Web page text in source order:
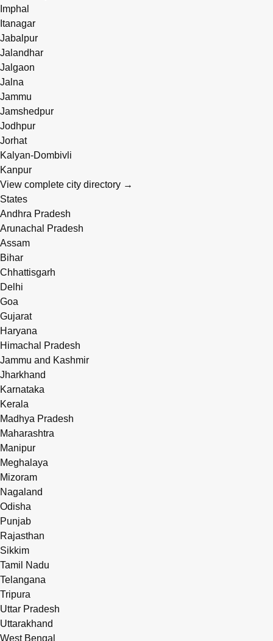
Imphal
Itanagar
Jabalpur
Jalandhar
Jalgaon
Jalna
Jammu
Jamshedpur
Jodhpur
Jorhat
Kalyan-Dombivli
Kanpur
View complete city directory →
States
Andhra Pradesh
Arunachal Pradesh
Assam
Bihar
Chhattisgarh
Delhi
Goa
Gujarat
Haryana
Himachal Pradesh
Jammu and Kashmir
Jharkhand
Karnataka
Kerala
Madhya Pradesh
Maharashtra
Manipur
Meghalaya
Mizoram
Nagaland
Odisha
Punjab
Rajasthan
Sikkim
Tamil Nadu
Telangana
Tripura
Uttar Pradesh
Uttarakhand
West Bengal